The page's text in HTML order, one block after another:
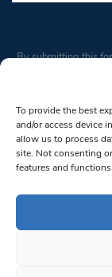
To provide the best
and/or access device
allow us to process
site. Not consenting
features and functions.
Constant
Please
leave
this field
blank.
By submitting this
from: South
bottom of every
© 1997-2026